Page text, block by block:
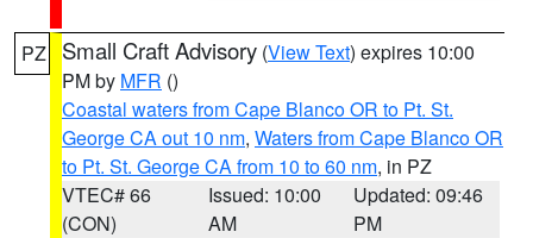
PZ Small Craft Advisory (View Text) expires 10:00
PM by MFR ()
Coastal waters from Cape Blanco OR to Pt. St.
George CA out 10 nm, Waters from Cape Blanco OR
to Pt. St. George CA from 10 to 60 nm, in PZ
VTEC# 66
(CON)
Issued: 10:00
AM
Updated: 09:46
PM